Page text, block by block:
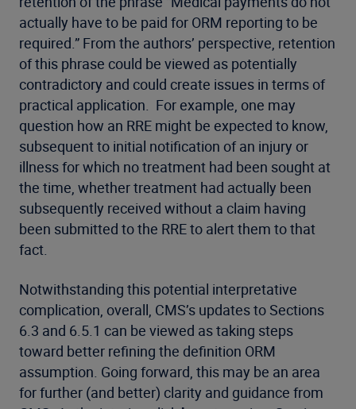
actually have to be paid for ORM reporting to be
required.” From the authors’ perspective, retention
of this phrase could be viewed as potentially
contradictory and could create issues in terms of
practical application. For example, one may
question how an RRE might be expected to know,
subsequent to initial notification of an injury or
illness for which no treatment had been sought at
the time, whether treatment had actually been
subsequently received without a claim having
been submitted to the RRE to alert them to that
fact.
Notwithstanding this potential interpretative
complication, overall, CMS’s updates to Sections
6.3 and 6.5.1 can be viewed as taking steps
toward better refining the definition ORM
assumption. Going forward, this may be an area
for further (and better) clarity and guidance from